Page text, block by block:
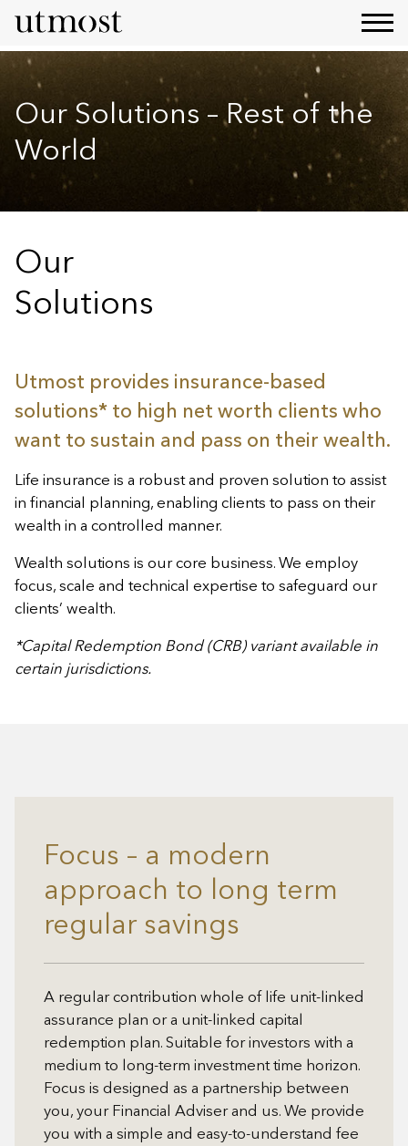
Our Solutions – Rest of the
World
Our
Solutions
Utmost provides insurance-based
solutions* to high net worth clients who
want to sustain and pass on their wealth.
Life insurance is a robust and proven solution to assist
in financial planning, enabling clients to pass on their
wealth in a controlled manner.
Wealth solutions is our core business. We employ
focus, scale and technical expertise to safeguard our
clients’ wealth.
*Capital Redemption Bond (CRB) variant available in
certain jurisdictions.
Focus – a modern
approach to long term
regular savings
A regular contribution whole of life unit-linked
assurance plan or a unit-linked capital
redemption plan. Suitable for investors with a
medium to long-term investment time horizon.
Focus is designed as a partnership between
you, your Financial Adviser and us. We provide
you with a simple and easy-to-understand fee